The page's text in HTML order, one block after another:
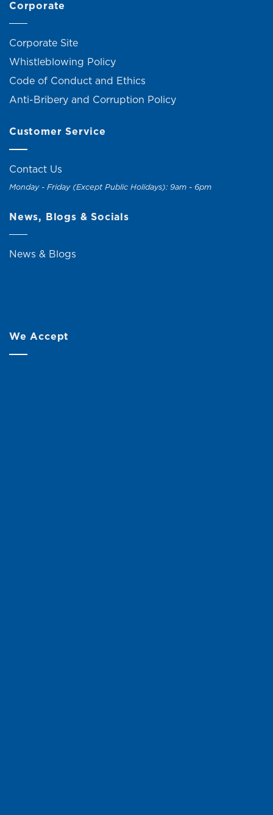
Corporate
Corporate Site
Whistleblowing Policy
Code of Conduct and Ethics
Anti-Bribery and Corruption Policy
Customer Service
Contact Us
Monday - Friday (Except Public Holidays): 9am - 6pm
News, Blogs & Socials
News & Blogs
We Accept